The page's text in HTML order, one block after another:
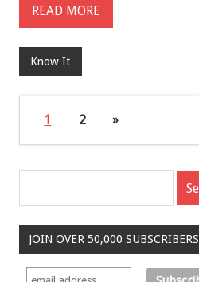
READ MORE
Know It
1 2 »
JOIN OVER 50,000 SUBSCRIBERS